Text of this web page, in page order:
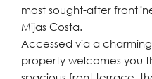
most sought-after
Mijas Costa.
Accessed via a
property welcomes you